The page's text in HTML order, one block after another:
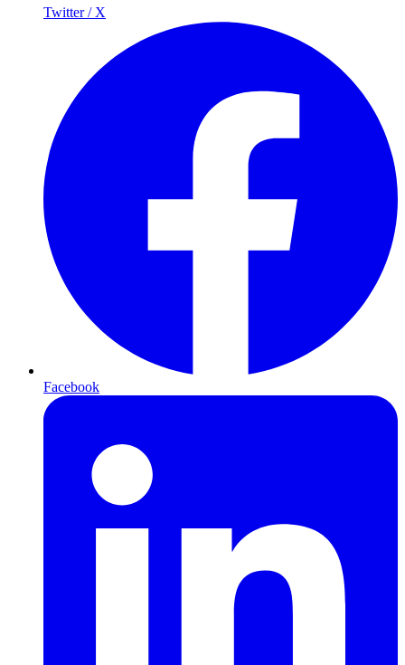
Twitter / X
Facebook